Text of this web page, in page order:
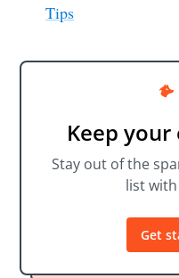
Tips
Keep
Stay out of the
list
Get